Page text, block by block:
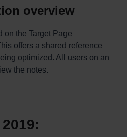
overview
on the Target Page
offers a shared reference
optimized. All users on an
the notes.